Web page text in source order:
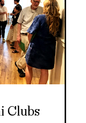
Clubs